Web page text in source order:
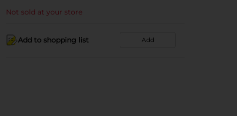
Not sold at your store
Add to shopping list Add